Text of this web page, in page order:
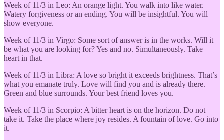
Week of 11/3 in Leo: An orange light. You walk into like water.
Watery forgiveness or an ending. You will be insightful. You will
show everyone.
Week of 11/3 in Virgo: Some sort of answer is in the works. Will it
be what you are looking for? Yes and no. Simultaneously. Take
heart in that.
Week of 11/3 in Libra: A love so bright it exceeds brightness. That’s
what you emanate truly. Love will find you and is already there.
Green and blue surrounds. Your best friend loves you.
Week of 11/3 in Scorpio: A bitter heart is on the horizon. Do not
take it. Take the place where joy resides. A fountain of love. Go into
it.